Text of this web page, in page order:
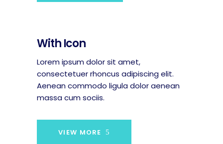
With Icon
Lorem ipsum dolor sit amet,
consectetuer rhoncus adipiscing elit.
Aenean commodo ligula dolor aenean
massa cum sociis.
VIEW MORE